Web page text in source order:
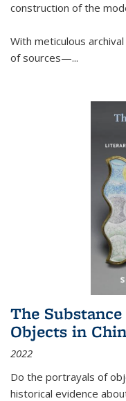
construction of the
With meticulous
of sources—...
The
Objects in
2022
Do the portrayals of
historical evidence